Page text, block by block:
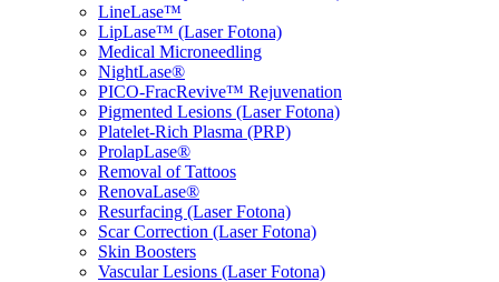
LineLase™
LipLase™ (Laser Fotona)
Medical Microneedling
NightLase®
PICO-FracRevive™ Rejuvenation
Pigmented Lesions (Laser Fotona)
Platelet-Rich Plasma (PRP)
ProlapLase®
Removal of Tattoos
RenovaLase®
Resurfacing (Laser Fotona)
Scar Correction (Laser Fotona)
Skin Boosters
Vascular Lesions (Laser Fotona)